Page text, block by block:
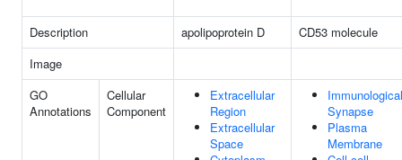
Description apolipoprotein D
CD53 molecule
Image
GO
Annotations
Cellular
Component
Extracellular
Region
Extracellular
Space
Immunological
Synapse
Plasma
Membrane